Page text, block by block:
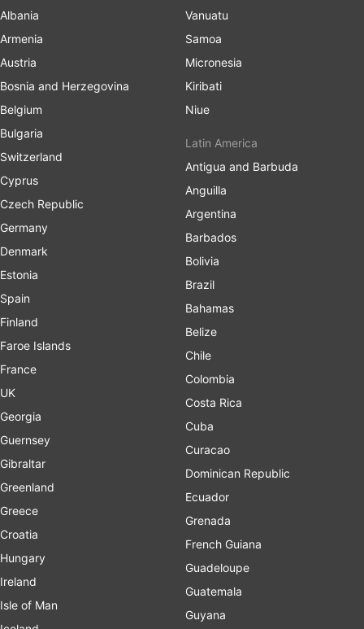
Albania
Armenia
Austria
Bosnia and Herzegovina
Belgium
Bulgaria
Switzerland
Cyprus
Czech Republic
Germany
Denmark
Estonia
Spain
Finland
Faroe Islands
France
UK
Georgia
Guernsey
Gibraltar
Greenland
Greece
Croatia
Hungary
Ireland
Isle of Man
Vanuatu
Samoa
Micronesia
Kiribati
Niue
Latin America
Antigua and Barbuda
Anguilla
Argentina
Barbados
Bolivia
Brazil
Bahamas
Belize
Chile
Colombia
Costa Rica
Cuba
Curacao
Dominican Republic
Ecuador
Grenada
French Guiana
Guadeloupe
Guatemala
Guyana